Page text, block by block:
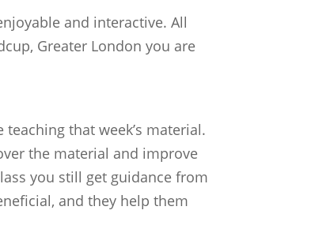
and interactive. All
Greater London you are
that week’s material.
the material and improve
you still get guidance from
and they help them